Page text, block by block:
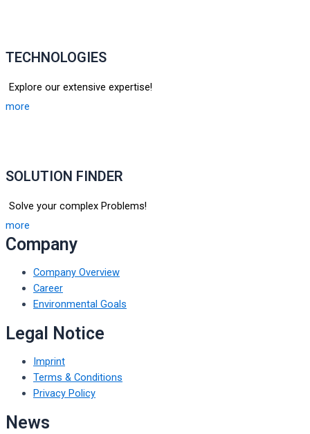
TECHNOLOGIES
Explore our extensive expertise!
more
SOLUTION FINDER
Solve your complex Problems!
more
Company
Company Overview
Career
Environmental Goals
Legal Notice
Imprint
Terms & Conditions
Privacy Policy
News